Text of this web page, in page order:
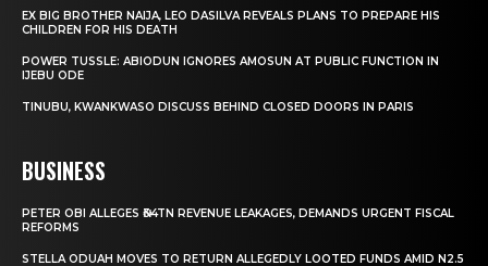
EX BIG BROTHER NAIJA, LEO DASILVA REVEALS PLANS TO PREPARE HIS
CHILDREN FOR HIS DEATH
POWER TUSSLE: ABIODUN IGNORES AMOSUN AT PUBLIC FUNCTION IN
IJEBU ODE
TINUBU, KWANKWASO DISCUSS BEHIND CLOSED DOORS IN PARIS
BUSINESS
PETER OBI ALLEGES ₦34TN REVENUE LEAKAGES, DEMANDS URGENT FISCAL
REFORMS
STELLA ODUAH MOVES TO RETURN ALLEGEDLY LOOTED FUNDS AMID N2.5